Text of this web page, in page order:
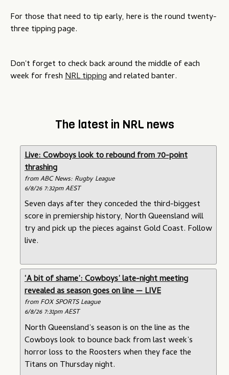
For those that need to tip early, here is the round twenty-
three tipping page.
Don't forget to check back around the middle of each
week for freshNRL tippingand related banter.
The latest in NRL news
Live: Cowboys look to rebound from 70-point
thrashing
from ABC News: Rugby League
6/8/26 7:32pm AEST
Seven days after they conceded the third-biggest
score in premiership history, North Queensland will
try and pick up the pieces against Gold Coast. Follow
live.
‘A bit of shame’: Cowboys’ late-night meeting
revealed as season goes on line — LIVE
from FOX SPORTS League
6/8/26 7:31pm AEST
North Queensland’s season is on the line as the
Cowboys look to bounce back from last week’s
horror loss to the Roosters when they face the
Titans on Thursday night.